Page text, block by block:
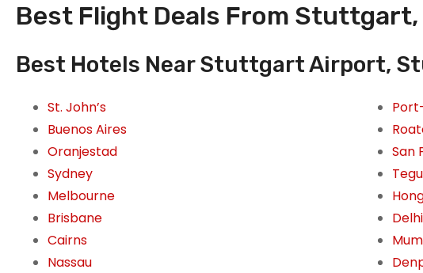
Best Flight Deals From
Best Hotels Near Stuttgart Airport,
St. John’s
Buenos Aires
Oranjestad
Sydney
Melbourne
Brisbane
Cairns
Nassau
San
Delhi